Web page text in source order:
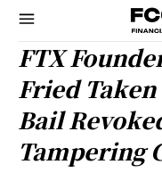
FTX
Fried
Bail
Tampering